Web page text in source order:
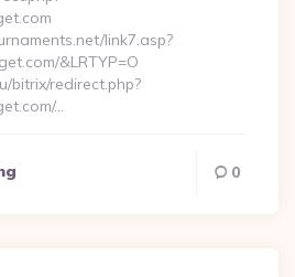
link7.asp?
&LRTYP=O
bitrix/redirect.php?
…
0